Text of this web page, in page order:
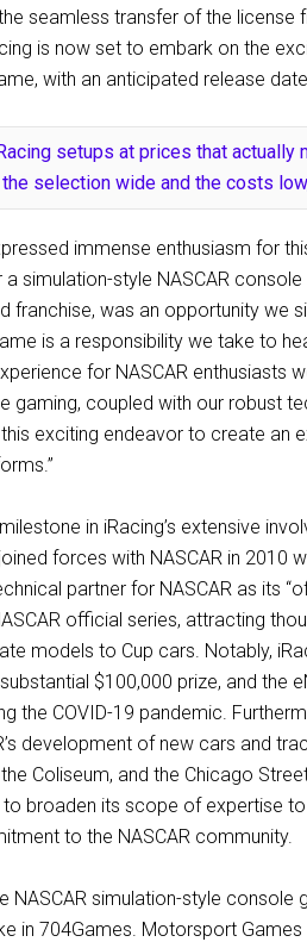
seamless transfer of the license
is now set to embark on the
with an anticipated release
setups at prices that actually
selection wide and the costs
immense enthusiasm for
simulation-style NASCAR
was an opportunity we
is a responsibility we take to
for NASCAR enthusiasts
gaming, coupled with our robust
exciting endeavor to create an
in iRacing’s extensive
forces with NASCAR in 2010
partner for NASCAR as its
official series, attracting
models to Cup cars. Notably,
$100,000 prize, and the
the COVID-19 pandemic.
development of new cars and
Coliseum, and the Chicago
broaden its scope of expertise
to the NASCAR community.
NASCAR simulation-style console
in 704Games. Motorsport